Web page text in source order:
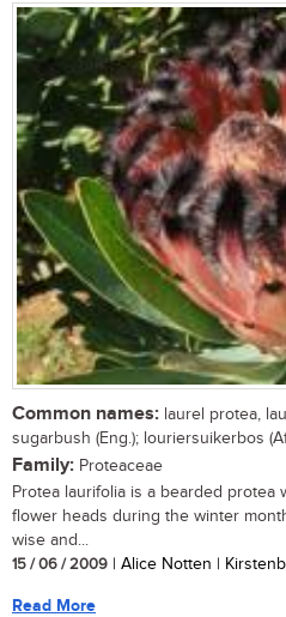
Common names: laurel protea,
sugarbush (Eng.); louriersuikerbos
Family: Proteaceae
Protea laurifolia is a bearded protea
flower heads during the winter
wise and...
15 / 06 / 2009 | Alice Notten |
Read More